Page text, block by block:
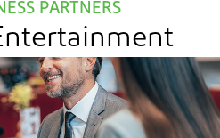
PARTNERS